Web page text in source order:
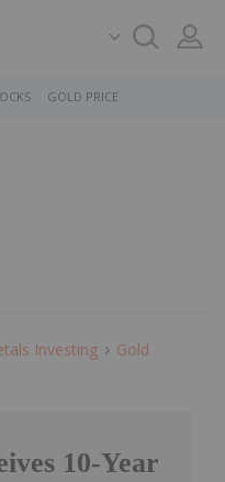
GOLD PRICE
Investing
Gold
10-Year